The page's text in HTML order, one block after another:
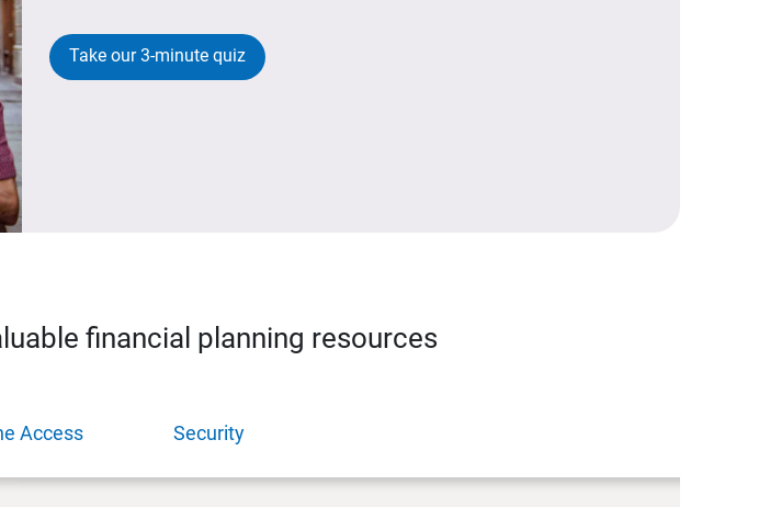
Take our 3-minute quiz
financial planning resources
Access Security